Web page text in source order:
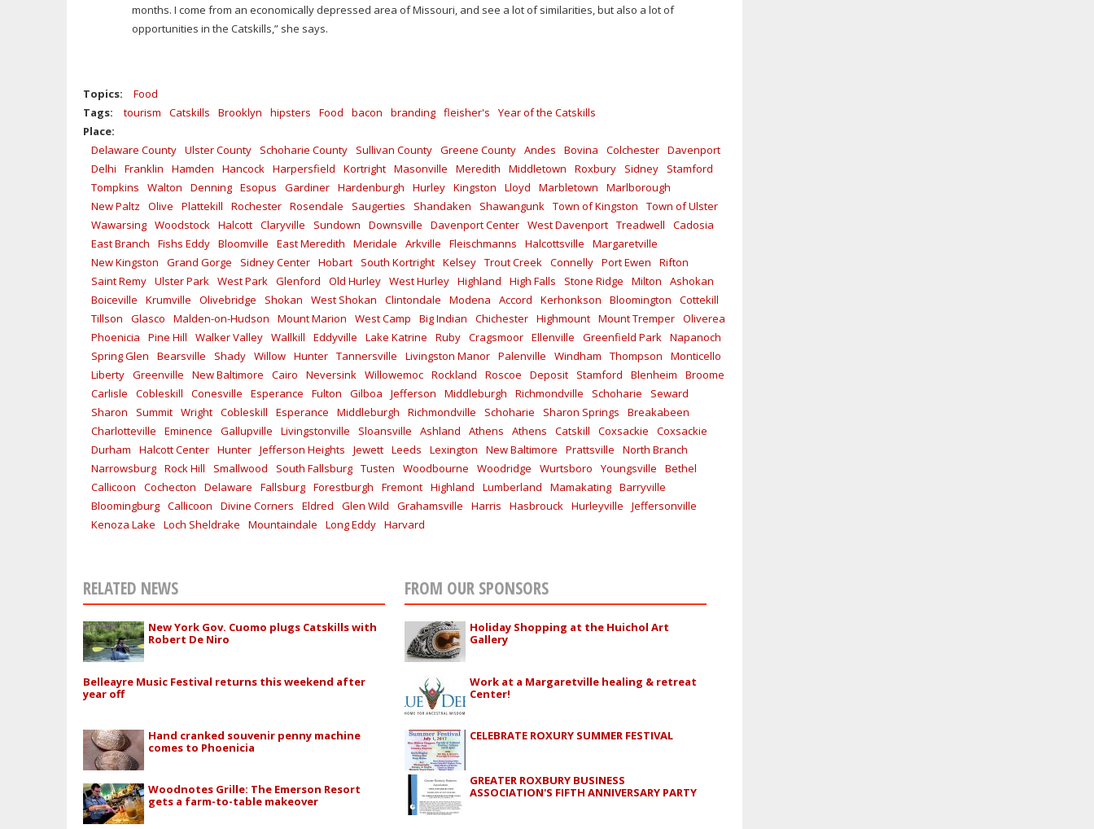
months. I come from an economically depressed area of Missouri, and see a lot of similarities, but also a lot of
opportunities in the Catskills,” she says.
Topics:
Food
Tags:
tourism Catskills Brooklyn hipsters Food bacon branding fleisher's
Year of the Catskills
Place:
Delaware County Ulster County Schoharie County Sullivan County Greene County Andes Bovina Colchester Davenport
Delhi
Franklin Hamden Hancock Harpersfield Kortright Masonville Meredith Middletown Roxbury Sidney
Stamford
Tompkins
Walton Denning Esopus Gardiner Hardenburgh Hurley Kingston Lloyd Marbletown
Marlborough
New Paltz
Olive Plattekill Rochester Rosendale Saugerties Shandaken Shawangunk Town of Kingston
Town of Ulster
Wawarsing Woodstock Halcott Claryville Sundown Downsville Davenport Center West Davenport Treadwell
Cadosia
East Branch
Fishs Eddy Bloomville East Meredith Meridale Arkville Fleischmanns Halcottsville
Margaretville
New Kingston
Grand Gorge Sidney Center Hobart South Kortright Kelsey Trout Creek Connelly Port Ewen
Rifton
Saint Remy Ulster Park West Park Glenford Old Hurley West Hurley Highland High Falls Stone Ridge Milton
Ashokan
Boiceville
Krumville Olivebridge Shokan West Shokan Clintondale Modena Accord Kerhonkson Bloomington
Cottekill
Tillson
Glasco Malden-on-Hudson Mount Marion West Camp Big Indian Chichester Highmount Mount Tremper Oliverea
Phoenicia
Pine Hill Walker Valley Wallkill Eddyville Lake Katrine Ruby Cragsmoor Ellenville Greenfield Park Napanoch
Spring Glen
Bearsville Shady Willow Hunter Tannersville Livingston Manor Palenville Windham Thompson
Monticello
Liberty Greenville New Baltimore Cairo Neversink Willowemoc Rockland Roscoe Deposit Stamford Blenheim
Broome
Carlisle
Cobleskill Conesville Esperance Fulton Gilboa Jefferson Middleburgh Richmondville Schoharie
Seward
Sharon
Summit Wright Cobleskill Esperance Middleburgh Richmondville Schoharie Sharon Springs
Breakabeen
Charlotteville
Eminence Gallupville Livingstonville Sloansville Ashland Athens Athens Catskill Coxsackie
Coxsackie
Durham
Halcott Center Hunter Jefferson Heights Jewett Leeds Lexington New Baltimore Prattsville
North Branch
Narrowsburg Rock Hill Smallwood South Fallsburg Tusten Woodbourne Woodridge Wurtsboro Youngsville
Bethel
Callicoon
Cochecton Delaware Fallsburg Forestburgh Fremont Highland Lumberland Mamakating Barryville
Bloomingburg Callicoon Divine Corners Eldred Glen Wild Grahamsville Harris Hasbrouck Hurleyville
Jeffersonville
Kenoza Lake
Loch Sheldrake Mountaindale Long Eddy Harvard
RELATED NEWS
New York Gov. Cuomo plugs Catskills with
Robert De Niro
Belleayre Music Festival returns this weekend after
year off
Hand cranked souvenir penny machine
comes to Phoenicia
Woodnotes Grille: The Emerson Resort
gets a farm-to-table makeover
FROM OUR SPONSORS
Holiday Shopping at the Huichol Art
Gallery
Work at a Margaretville healing & retreat
Center!
CELEBRATE ROXURY SUMMER FESTIVAL
GREATER ROXBURY BUSINESS
ASSOCIATION'S FIFTH ANNIVERSARY PARTY